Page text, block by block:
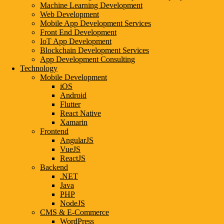
Machine Learning Development
Web Development
Mobile App Development Services
Front End Development
IoT App Development
Blockchain Development Services
App Development Consulting
Technology
Mobile Development
iOS
Android
Flutter
React Native
Xamarin
Frontend
AngularJS
VueJS
ReactJS
Backend
.NET
Java
PHP
NodeJS
CMS & E-Commerce
WordPress